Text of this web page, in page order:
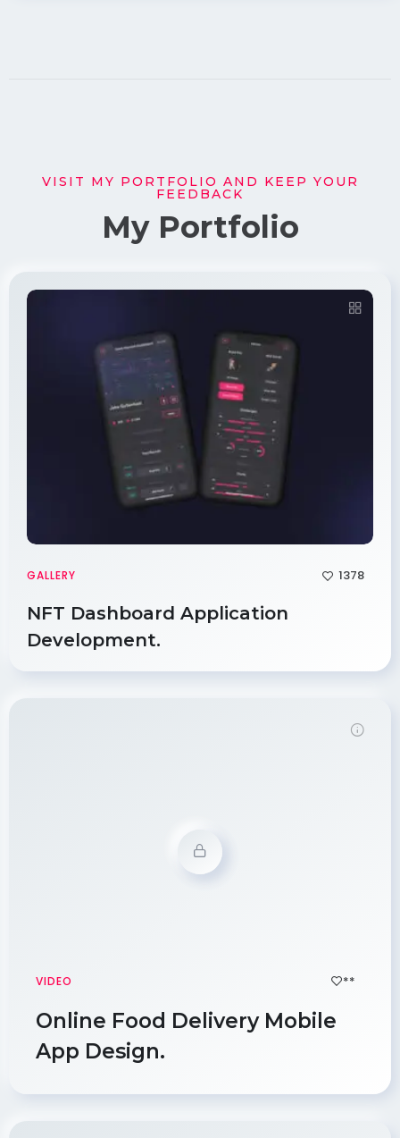
VISIT MY PORTFOLIO AND KEEP YOUR
FEEDBACK
My Portfolio
GALLERY 1378
NFT Dashboard Application
Development.
VIDEO **
Online Food Delivery Mobile
App Design.